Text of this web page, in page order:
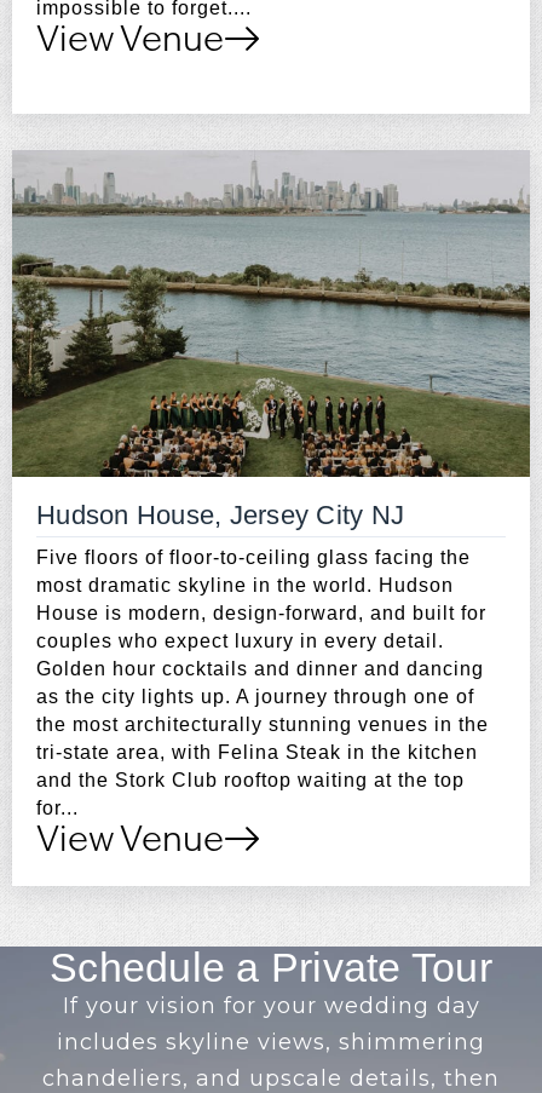
impossible to forget....
View Venue
Hudson House, Jersey City NJ
Five floors of floor-to-ceiling glass facing the
most dramatic skyline in the world. Hudson
House is modern, design-forward, and built for
couples who expect luxury in every detail.
Golden hour cocktails and dinner and dancing
as the city lights up. A journey through one of
the most architecturally stunning venues in the
tri-state area, with Felina Steak in the kitchen
and the Stork Club rooftop waiting at the top
for...
View Venue
Schedule a Private Tour
If your vision for your wedding day
includes skyline views, shimmering
chandeliers, and upscale details, then